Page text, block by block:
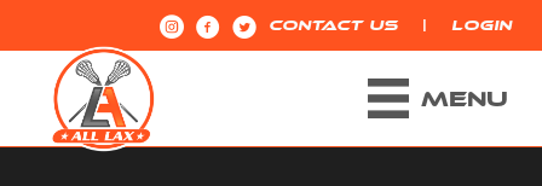
CONTACT US | LOGIN
MENU